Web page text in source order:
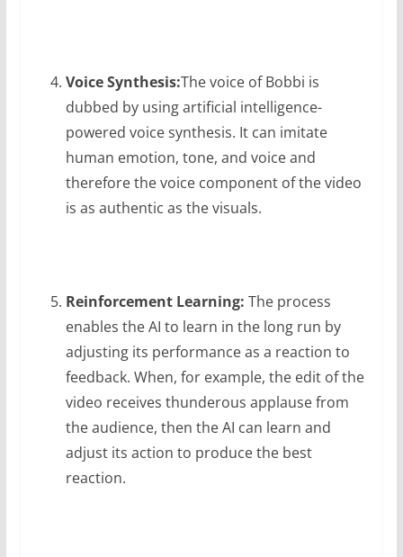
Voice Synthesis:The voice of Bobbi is
dubbed by using artificial intelligence-
powered voice synthesis. It can imitate
human emotion, tone, and voice and
therefore the voice component of the video
is as authentic as the visuals.
Reinforcement Learning: The process
enables the AI to learn in the long run by
adjusting its performance as a reaction to
feedback. When, for example, the edit of the
video receives thunderous applause from
the audience, then the AI can learn and
adjust its action to produce the best
reaction.